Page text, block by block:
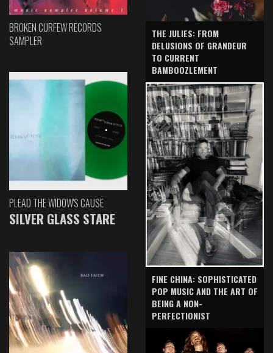
BROKEN CURFEW RECORDS
SAMPLER
PLEAD THE WIDOW'S CAUSE
SILVER GLASS STARE
THE JULIES: FROM
DELUSIONS OF GRANDEUR
TO CURRENT
BAMBOOZLEMENT
FINE CHINA: SOPHISTICATED
POP MUSIC AND THE ART OF
BEING A NON-
PERFECTIONIST